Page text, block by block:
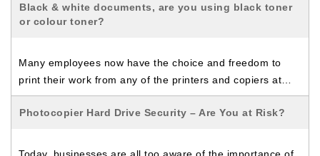
Black & white documents, are you using black toner
or colour toner?
Many employees now have the choice and freedom to
print their work from any of the printers and copiers at…
Photocopier Hard Drive Security – Are You at Risk?